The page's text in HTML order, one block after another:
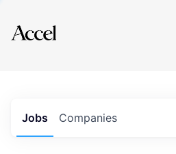
Explore
Jobs Companies